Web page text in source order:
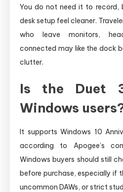
You do not need it to record,
desk setup feel cleaner.
who leave monitors,
connected may like the dock
clutter.
Is the Duet
Windows
It supports Windows 10
according to Apogee’s
Windows buyers should still
before purchase, especially if
uncommon DAWs, or strict